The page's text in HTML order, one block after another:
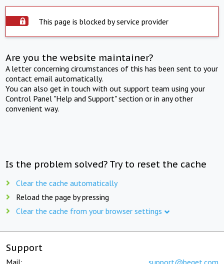
This page is blocked by service provider
Are you the website maintainer?
A letter concerning circumstances of this has been sent to your
contact email automatically.
You can also get in touch with out support team using your
Control Panel "Help and Support" section or in any other
convenient way.
Is the problem solved? Try to reset the cache
Clear the cache automatically
Reload the page by pressing
Clear the cache from your browser settings
Support
Mail: support@beget.com